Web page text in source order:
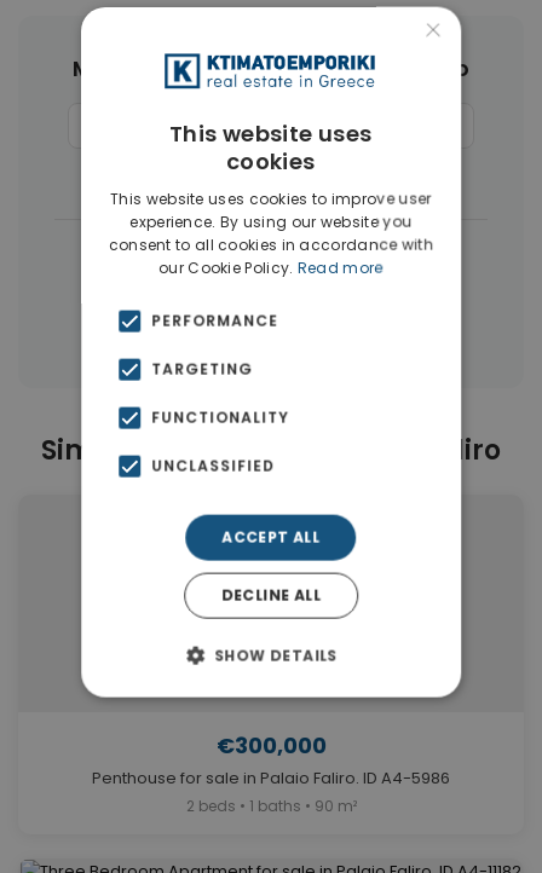
More Property Types in Palaio Faliro
Commercial Spaces(9) Penthouses
(5) Buildings
← All properties in Palaio Faliro |
Properties in Athens
Similar Properties in Palaio Faliro
€300,000
Penthouse for sale in Palaio Faliro. ID A4-5986
2 beds • 1 baths • 90 m²
×
This website uses
cookies
This website uses cookies to improve user
experience. By using our website you
consent to all cookies in accordance with
our Cookie Policy. Read more
PERFORMANCE
TARGETING
FUNCTIONALITY
UNCLASSIFIED
ACCEPT ALL
DECLINE ALL
SHOW DETAILS